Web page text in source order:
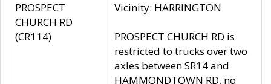
PROSPECT
CHURCH RD
(CR114)
Vicinity: HARRINGTON
PROSPECT CHURCH RD is
restricted to trucks over two
axles between SR14 and
HAMMONDTOWN RD, no